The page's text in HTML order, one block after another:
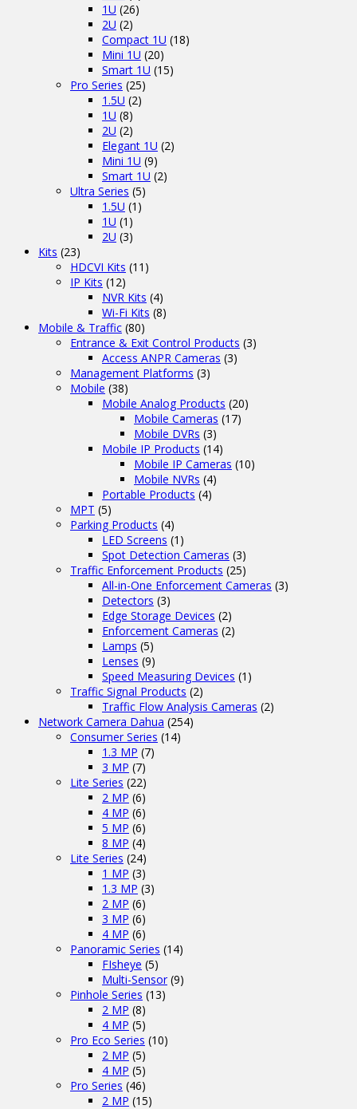
1U (26)
2U (2)
Compact 1U (18)
Mini 1U (20)
Smart 1U (15)
Pro Series (25)
1.5U (2)
1U (8)
2U (2)
Elegant 1U (2)
Mini 1U (9)
Smart 1U (2)
Ultra Series (5)
1.5U (1)
1U (1)
2U (3)
Kits (23)
HDCVI Kits (11)
IP Kits (12)
NVR Kits (4)
Wi-Fi Kits (8)
Mobile & Traffic (80)
Entrance & Exit Control Products (3)
Access ANPR Cameras (3)
Management Platforms (3)
Mobile (38)
Mobile Analog Products (20)
Mobile Cameras (17)
Mobile DVRs (3)
Mobile IP Products (14)
Mobile IP Cameras (10)
Mobile NVRs (4)
Portable Products (4)
MPT (5)
Parking Products (4)
LED Screens (1)
Spot Detection Cameras (3)
Traffic Enforcement Products (25)
All-in-One Enforcement Cameras (3)
Detectors (3)
Edge Storage Devices (2)
Enforcement Cameras (2)
Lamps (5)
Lenses (9)
Speed Measuring Devices (1)
Traffic Signal Products (2)
Traffic Flow Analysis Cameras (2)
Network Camera Dahua (254)
Consumer Series (14)
1.3 MP (7)
3 MP (7)
Lite Series (22)
2 MP (6)
4 MP (6)
5 MP (6)
8 MP (4)
Lite Series (24)
1 MP (3)
1.3 MP (3)
2 MP (6)
3 MP (6)
4 MP (6)
Panoramic Series (14)
FIsheye (5)
Multi-Sensor (9)
Pinhole Series (13)
2 MP (8)
4 MP (5)
Pro Eco Series (10)
2 MP (5)
4 MP (5)
Pro Series (46)
2 MP (15)